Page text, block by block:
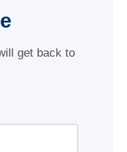
get back to